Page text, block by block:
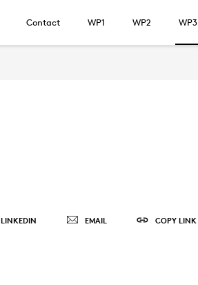
Contact WP1 WP2 WP3
LINKEDIN EMAIL COPY LINK